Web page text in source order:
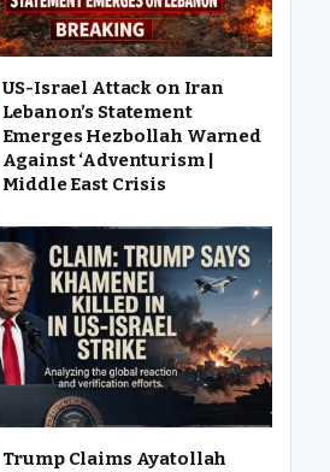
US-Israel Attack on Iran
Lebanon’s Statement
Emerges Hezbollah Warned
Against ‘Adventurism |
Middle East Crisis
Trump Claims Ayatollah